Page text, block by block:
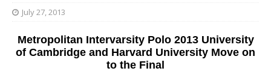
July 27, 2013
Metropolitan Intervarsity Polo 2013 University
of Cambridge and Harvard University Move on
to the Final